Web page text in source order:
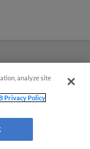
analyze site
Privacy Policy